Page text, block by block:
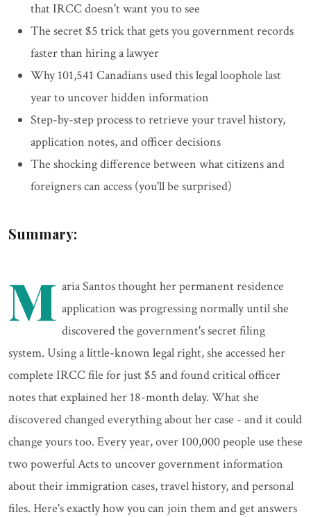
that IRCC doesn't want you to see
The secret $5 trick that gets you government records
faster than hiring a lawyer
Why 101,541 Canadians used this legal loophole last
year to uncover hidden information
Step-by-step process to retrieve your travel history,
application notes, and officer decisions
The shocking difference between what citizens and
foreigners can access (you'll be surprised)
Summary:
M aria Santos thought her permanent residence
application was progressing normally until she
discovered the government's secret filing
system. Using a little-known legal right, she accessed her
complete IRCC file for just $5 and found critical officer
notes that explained her 18-month delay. What she
discovered changed everything about her case - and it could
change yours too. Every year, over 100,000 people use these
two powerful Acts to uncover government information
about their immigration cases, travel history, and personal
files. Here's exactly how you can join them and get answers